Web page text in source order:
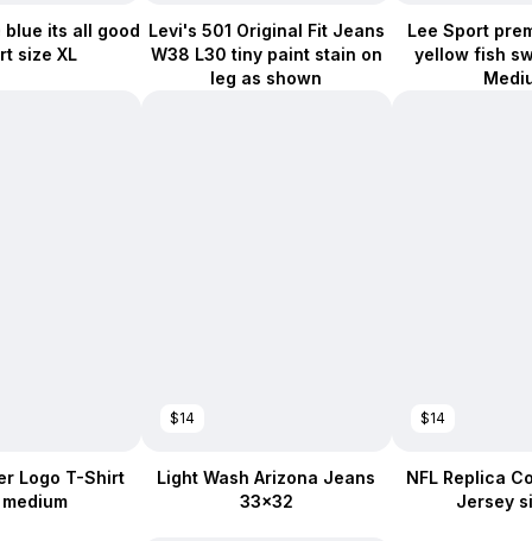
blue its all good
size XL
Levi's 501 Original Fit Jeans
W38 L30 tiny paint stain on
leg as shown
Lee Sport
yellow fish
Logo T-Shirt
$14
Light Wash Arizona Jeans
33x32
$14
NFL Replica
Jersey